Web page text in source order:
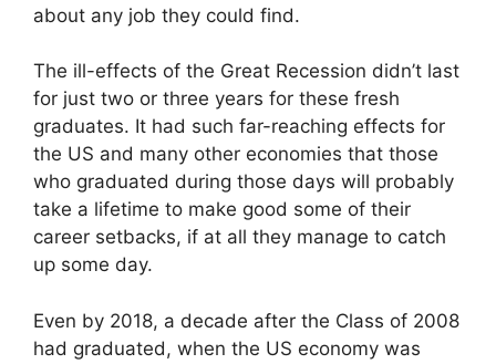
about any job they could find.
The ill-effects of the Great Recession didn’t last
for just two or three years for these fresh
graduates. It had such far-reaching effects for
the US and many other economies that those
who graduated during those days will probably
take a lifetime to make good some of their
career setbacks, if at all they manage to catch
up some day.
Even by 2018, a decade after the Class of 2008
had graduated, when the US economy was